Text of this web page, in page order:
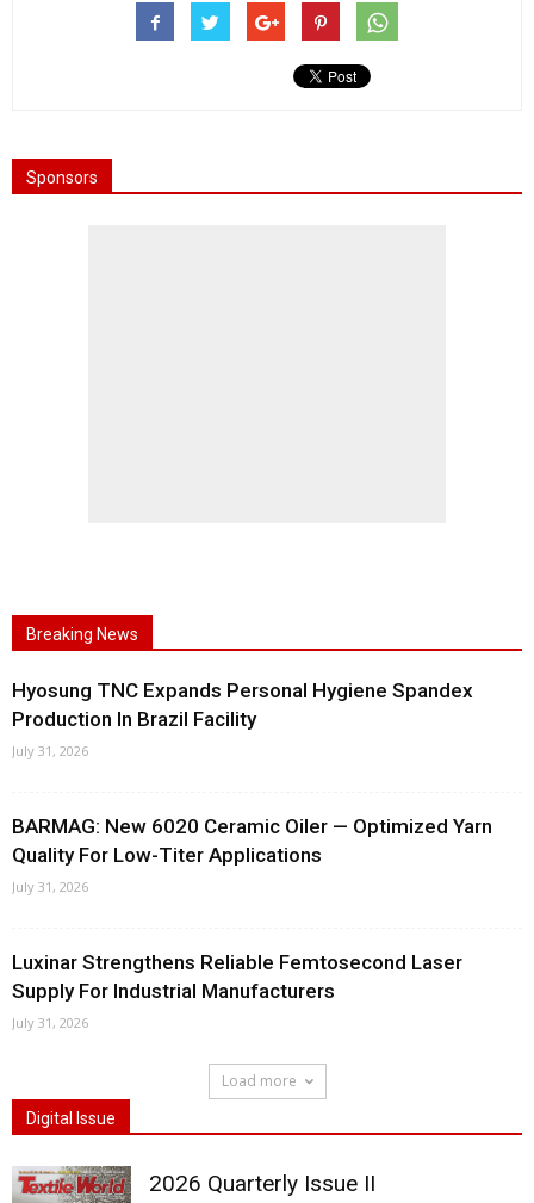
Sponsors
Breaking News
Hyosung TNC Expands Personal Hygiene Spandex
Production In Brazil Facility
July 31, 2026
BARMAG: New 6020 Ceramic Oiler — Optimized Yarn
Quality For Low-Titer Applications
July 31, 2026
Luxinar Strengthens Reliable Femtosecond Laser
Supply For Industrial Manufacturers
July 31, 2026
Load more
Digital Issue
2026 Quarterly Issue II